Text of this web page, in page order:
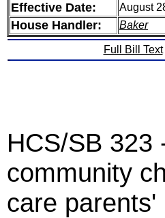
Effective Date: August
House Handler: Baker
Full Bill Text
HCS/SB 323
community
care parents'